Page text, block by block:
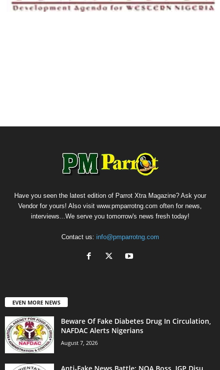
Have you seen the latest edition of Parrot Xtra Magazine? Ask your
Vendor for yours! Also visit www.pmparrotng.com often for news,
interviews...We serve you tomorrow's news fresh today!
Contact us: info@pmparrotng.com
EVEN MORE NEWS
Beware Of Fake Diabetes Drug In Circulation,
NAFDAC Alerts Nigerians
August 7, 2026